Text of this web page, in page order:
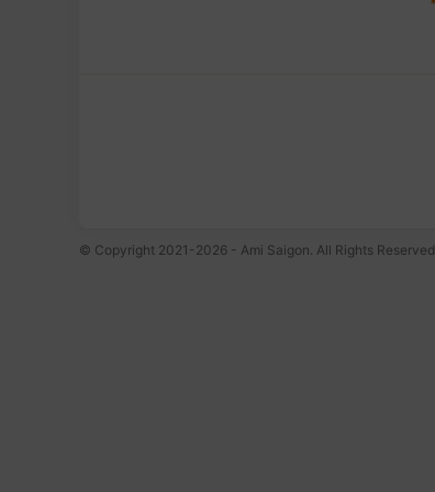
© Copyright 2021-2026 - Ami Saigon. All Rights Reserved.